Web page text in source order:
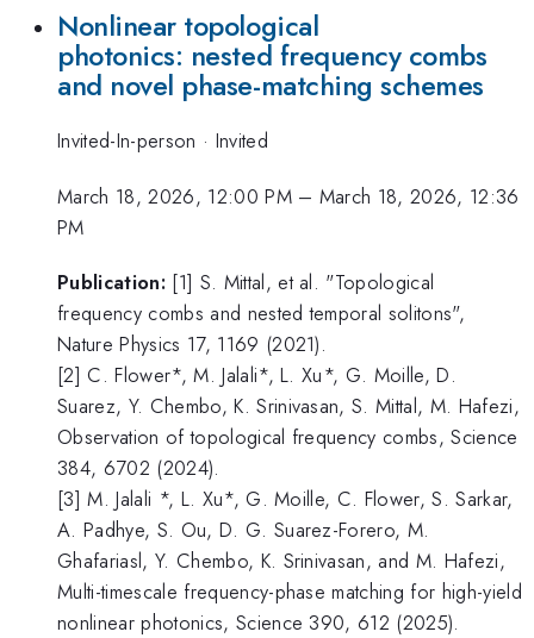
Nonlinear topological
photonics: nested frequency combs
and novel phase-matching schemes
Invited-In-person · Invited
March 18, 2026, 12:00 PM– March 18, 2026, 12:36
PM
Publication: [1] S. Mittal, et al. "Topological
frequency combs and nested temporal solitons",
Nature Physics 17, 1169 (2021).
[2] C. Flower*, M. Jalali*, L. Xu*, G. Moille, D.
Suarez, Y. Chembo, K. Srinivasan, S. Mittal, M. Hafezi,
Observation of topological frequency combs, Science
384, 6702 (2024).
[3] M. Jalali *, L. Xu*, G. Moille, C. Flower, S. Sarkar,
A. Padhye, S. Ou, D. G. Suarez-Forero, M.
Ghafariasl, Y. Chembo, K. Srinivasan, and M. Hafezi,
Multi-timescale frequency-phase matching for high-yield
nonlinear photonics, Science 390, 612 (2025).